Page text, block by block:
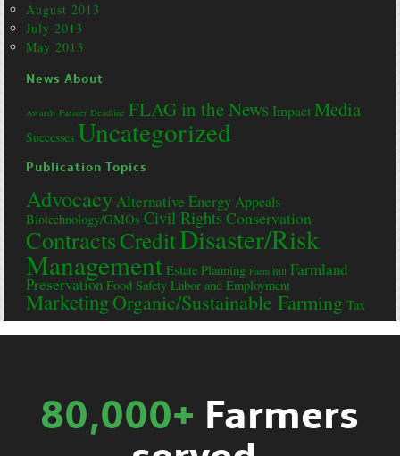
August 2013
July 2013
May 2013
News About
Awards Farmer Deadline FLAG in the News Impact Media
Successes Uncategorized
Publication Topics
AdvocacyAlternative Energy Appeals
Biotechnology/GMOs Civil RightsConservation
ContractsCreditDisaster/Risk
Management Estate Planning Farm Bill Farmland
Preservation Food Safety Labor and Employment
MarketingOrganic/Sustainable Farming Tax
80,000+ Farmers